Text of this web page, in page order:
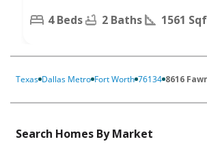
4 Beds 2 Baths 1561
Texas Dallas Metro Fort Worth 76134 8616
Search Homes By Market